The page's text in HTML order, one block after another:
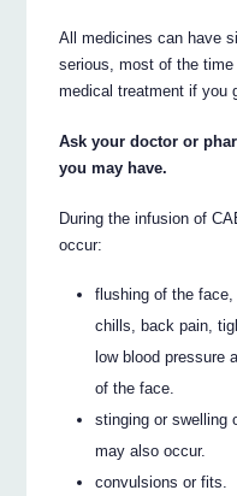
All medicines can have
serious, most of the
medical treatment if you
Ask your doctor or
you may have.
During the infusion of
occur:
flushing of the face,
chills, back pain,
low blood pressure
of the face.
stinging or swelling
may also occur.
convulsions or fits.